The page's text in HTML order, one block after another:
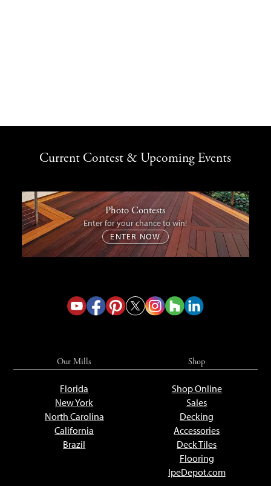
Current Contest & Upcoming Events
Photo Contests
Enter for your chance to win!
ENTER NOW
Our Mills
Florida
New York
North Carolina
California
Brazil
Shop
Shop Online
Sales
Decking
Accessories
Deck Tiles
Flooring
IpeDepot.com